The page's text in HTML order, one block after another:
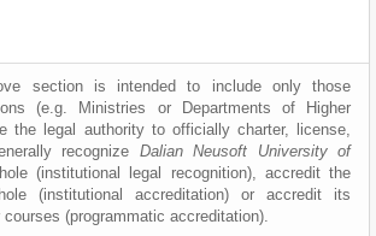
section is intended to include only those
(e.g. Ministries or Departments of Higher
the legal authority to officially charter, license,
recognize Dalian Neusoft University of
(institutional legal recognition), accredit the
(institutional accreditation) or accredit its
(programmatic accreditation).